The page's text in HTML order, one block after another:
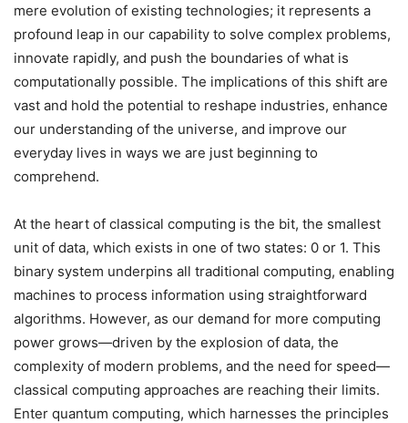
mere evolution of existing technologies; it represents a
profound leap in our capability to solve complex problems,
innovate rapidly, and push the boundaries of what is
computationally possible. The implications of this shift are
vast and hold the potential to reshape industries, enhance
our understanding of the universe, and improve our
everyday lives in ways we are just beginning to
comprehend.
At the heart of classical computing is the bit, the smallest
unit of data, which exists in one of two states: 0 or 1. This
binary system underpins all traditional computing, enabling
machines to process information using straightforward
algorithms. However, as our demand for more computing
power grows—driven by the explosion of data, the
complexity of modern problems, and the need for speed—
classical computing approaches are reaching their limits.
Enter quantum computing, which harnesses the principles